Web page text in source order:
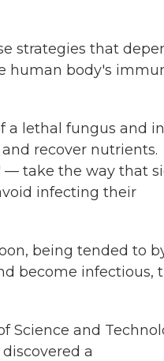
strategies that
human body's
a lethal fungus and in
recover nutrients.
— take the way that
infecting their
being tended to
become infectious,
Science and
a